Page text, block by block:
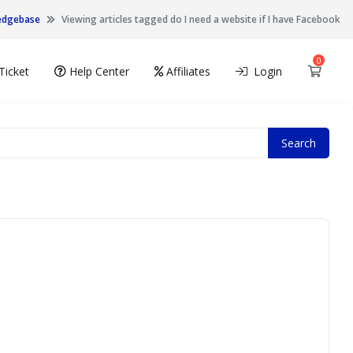
Viewing articles tagged do I need a website if I have Facebook
Help Center Affiliates Login
0
Search